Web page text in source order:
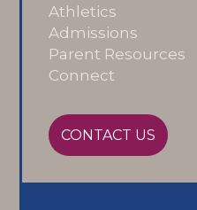
Athletics
Admissions
Parent Resources
Connect
CONTACT US